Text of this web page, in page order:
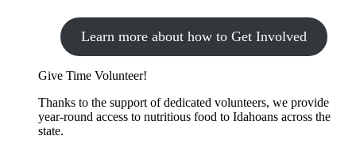
Learn more about how to Get Involved
Give Time Volunteer!
Thanks to the support of dedicated volunteers, we provide
year-round access to nutritious food to Idahoans across the
state.